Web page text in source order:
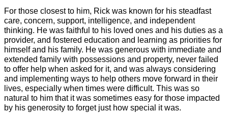
For those closest to him, Rick was known for his steadfast
care, concern, support, intelligence, and independent
thinking. He was faithful to his loved ones and his duties as a
provider, and fostered education and learning as priorities for
himself and his family. He was generous with immediate and
extended family with possessions and property, never failed
to offer help when asked for it, and was always considering
and implementing ways to help others move forward in their
lives, especially when times were difficult. This was so
natural to him that it was sometimes easy for those impacted
by his generosity to forget just how special it was.